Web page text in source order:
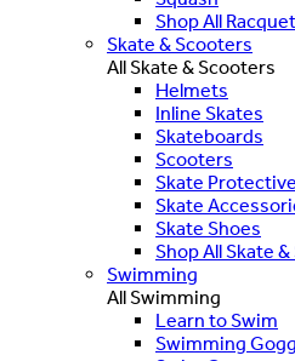
Shop All
Skate & Scooters
All Skate & Scooters
Helmets
Inline Skates
Skateboards
Scooters
Skate Protective
Skate
Skate Shoes
Shop All Skate
Swimming
All Swimming
Learn to Swim
Swimming